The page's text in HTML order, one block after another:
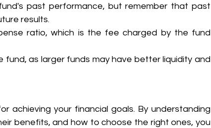
past performance, but remember that past
results.
ratio, which is the fee charged by the fund
fund, as larger funds may have better liquidity and
achieving your financial goals. By understanding
benefits, and how to choose the right ones, you